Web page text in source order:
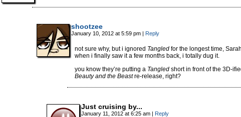
shootzee
January 10, 2012 at 5:59 pm | Reply
not sure why, but i ignored Tangled for the longest time,
when i finally saw it a few months back, i totally dug it.
you know they’re putting a Tangled short in front of the 3D-
Beauty and the Beastre-release, right?
Just cruising by...
January 11, 2012 at 6:25 am | Reply